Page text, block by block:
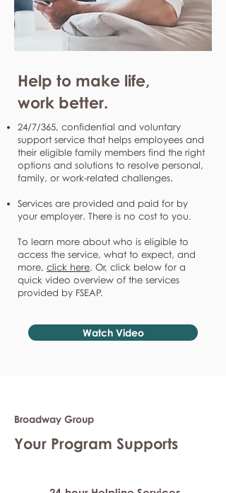
Help to make life,
work better.
24/7/365, confidential and voluntary
support service that helps employees and
their eligible family members find the right
options and solutions to resolve personal,
family, or work-related challenges.
Services are provided and paid for by
your employer. There is no cost to you.
To learn more about who is eligible to
access the service, what to expect, and
more, click here. Or, click below for a
quick video overview of the services
provided by FSEAP.
Watch Video
Broadway Group
Your Program Supports